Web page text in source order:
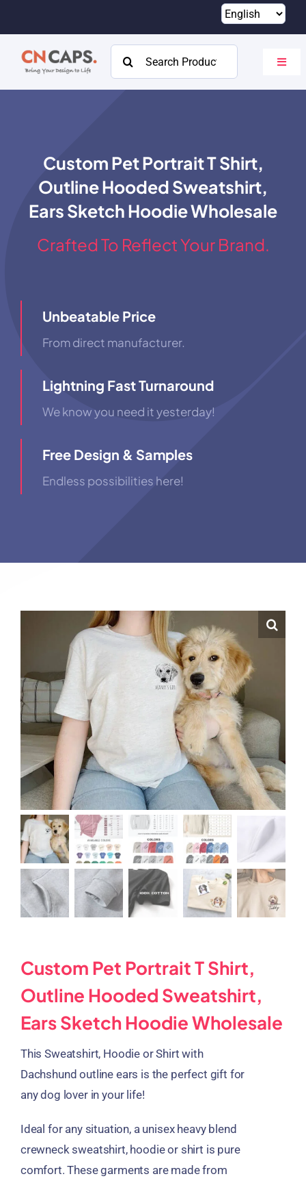
content
Search
for:
Catalog
About
Resources
Custom Pet Portrait T Shirt,
Outline Hooded Sweatshirt,
Ears Sketch Hoodie Wholesale
Crafted To Reflect Your Brand.
Unbeatable Price
From direct manufacturer.
Lightning Fast Turnaround
We know you need it yesterday!
Free Design & Samples
Endless possibilities here!
Custom Pet Portrait T Shirt,
Outline Hooded Sweatshirt,
Ears Sketch Hoodie Wholesale
This Sweatshirt, Hoodie or Shirt with
Dachshund outline ears is the perfect gift for
any dog lover in your life!
Ideal for any situation, a unisex heavy blend
crewneck sweatshirt, hoodie or shirt is pure
comfort. These garments are made from